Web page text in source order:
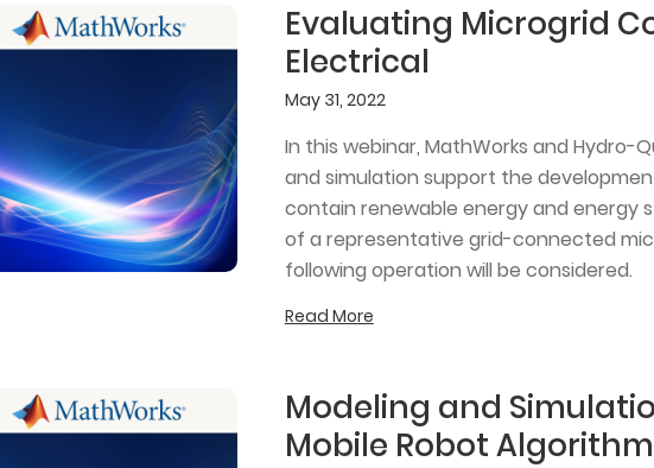
Evaluating Microgrid
Electrical
May 31, 2022
In this webinar, MathWorks and Hydro-
and simulation support the
contain renewable energy and energy
of a representative grid-connected
following operation will be considered.
Read More
Modeling and
Mobile Robot